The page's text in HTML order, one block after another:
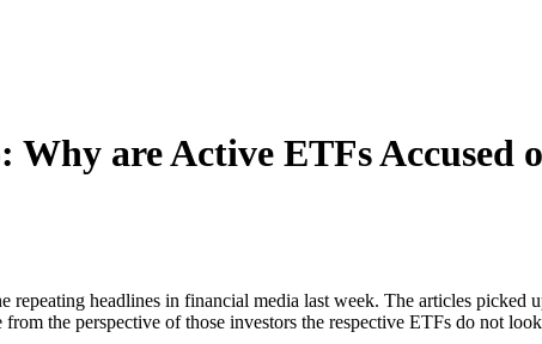
are Active ETFs Accused
repeating headlines in financial media last week. The articles
the perspective of those investors the respective ETFs do not